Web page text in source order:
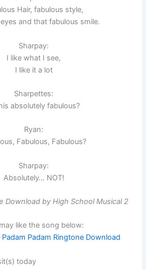
Hair, fabulous style,
and that fabulous smile.
Sharpay:
I like what I see,
I like it a lot
Sharpettes:
absolutely fabulous?
Ryan:
Fabulous, Fabulous?
Sharpay:
Absolutely… NOT!
Download by High School Musical 2
like the song below:
Padam Padam Ringtone Download
today